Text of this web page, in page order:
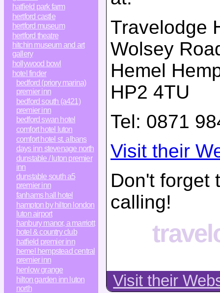
hatfield park farm
hertford castle
hertford museum
hertford theatre
hitchin museum and art
gallery
hollywood bowl
hotel finder
bedford (priory marina)
premier inn
bedford south (a421)
premier inn
bedford swan hotel
comfort hotel luton
comfort hotel st. albans
days inn stevenage north
dunstable / luton premier
inn
dunstable south a5
premier inn
fanhams hall hotel
hampton by hilton london
luton airport
hanbury manor, a marriott
hotel & country club
hatfield premier inn
hemel hempstead central
premier inn
henlow grange
hilton garden inn luton
north
Travelodge
Wolsey
Hemel
HP2 4TU
Tel: 0871
Visit their
Don't forget
calling!
Visit their